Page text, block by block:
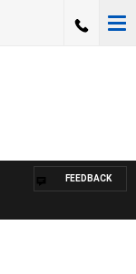
FEEDBACK